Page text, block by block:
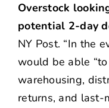
Overstock
potential 2-day
NY Post. “In the
would be able
warehousing,
returns, and last-